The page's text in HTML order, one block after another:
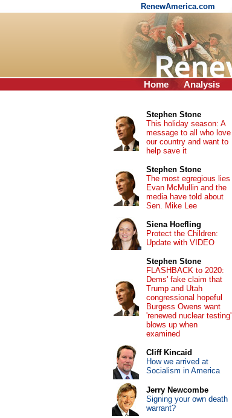
RenewAmerica.com
Home Analysis
Stephen Stone
This holiday season: A
message to all who love
our country and want to
help save it
Stephen Stone
The most egregious lies
Evan McMullin and the
media have told about
Sen. Mike Lee
Siena Hoefling
Protect the Children:
Update with VIDEO
Stephen Stone
FLASHBACK to 2020:
Dems' fake claim that
Trump and Utah
congressional hopeful
Burgess Owens want
'renewed nuclear testing'
blows up when
examined
Cliff Kincaid
How we arrived at
Socialism in America
Jerry Newcombe
Signing your own death
warrant?